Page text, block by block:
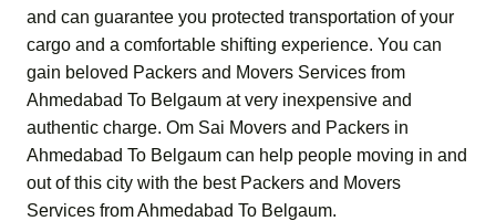
and can guarantee you protected transportation of your
cargo and a comfortable shifting experience. You can
gain beloved Packers and Movers Services from
Ahmedabad To Belgaum at very inexpensive and
authentic charge. Om Sai Movers and Packers in
Ahmedabad To Belgaum can help people moving in and
out of this city with the best Packers and Movers
Services from Ahmedabad To Belgaum.